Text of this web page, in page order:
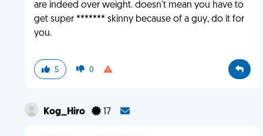
are indeed over weight. doesn't mean you have to
get super ******* skinny because of a guy, do it for
you.
5 0
Kog_Hiro 17